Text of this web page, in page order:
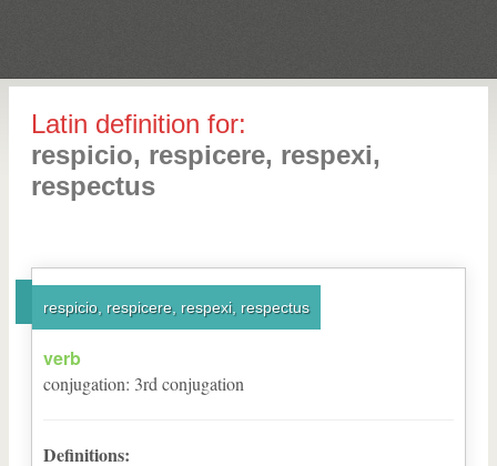
Latin definition for:
respicio, respicere, respexi,
respectus
respicio, respicere, respexi, respectus
verb
conjugation: 3rd conjugation
Definitions: